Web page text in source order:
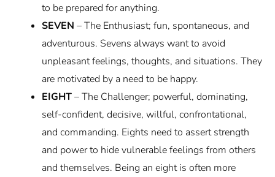
to be prepared for anything.
SEVEN – The Enthusiast; fun, spontaneous, and
adventurous. Sevens always want to avoid
unpleasant feelings, thoughts, and situations. They
are motivated by a need to be happy.
EIGHT– The Challenger; powerful, dominating,
self-confident, decisive, willful, confrontational,
and commanding. Eights need to assert strength
and power to hide vulnerable feelings from others
and themselves. Being an eight is often more